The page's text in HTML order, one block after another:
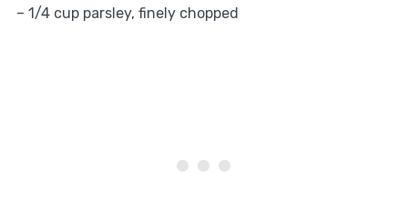
– 1/4 cup parsley, finely chopped